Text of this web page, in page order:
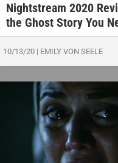
Nightstream 2020
the Ghost Story You
10/13/20 | EMILY VON SEELE